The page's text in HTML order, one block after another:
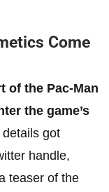
Come
of the Pac-Man
the game’s
details got
handle,
teaser of the